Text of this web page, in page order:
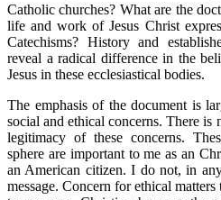
Catholic churches? What are the
life and work of Jesus Christ
Catechisms? History and
reveal a radical difference in the
Jesus in these ecclesiastical bodies.
The emphasis of the document is
social and ethical concerns. There is
legitimacy of these concerns.
sphere are important to me as an
an American citizen. I do not, in
message. Concern for ethical